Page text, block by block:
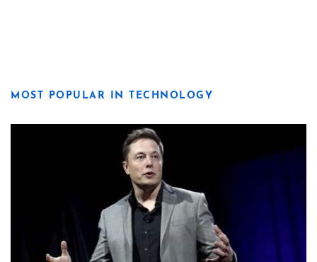
MOST POPULAR IN TECHNOLOGY